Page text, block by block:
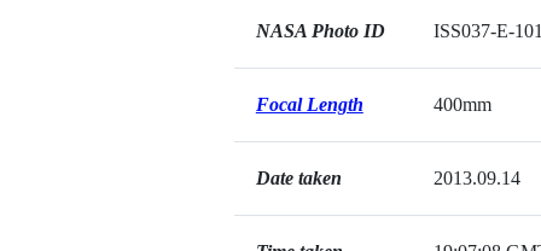
NASA Photo ID ISS037-E-
Focal Length 400mm
Date taken 2013.09.14